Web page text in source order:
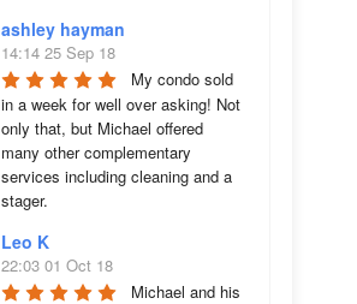
ashley hayman
14:14 25 Sep 18
My condo sold
in a week for well over asking! Not
only that, but Michael offered
many other complementary
services including cleaning and a
stager.
Leo K
22:03 01 Oct 18
Michael and his